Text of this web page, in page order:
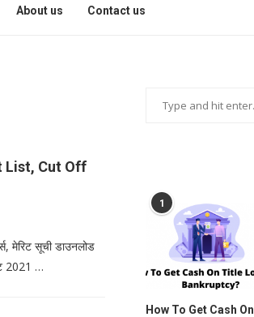
About us Contact us
List, Cut Off
मेरिट सूची डाउनलोड
2021 …
1
How To Get Cash On